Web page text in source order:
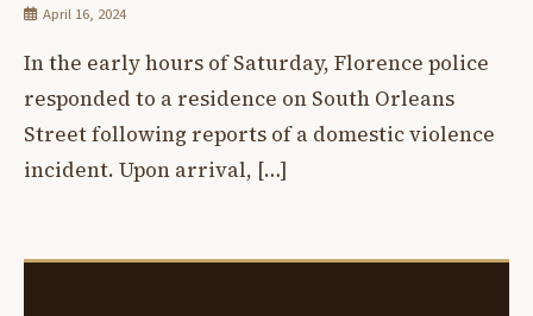
April 16, 2024
In the early hours of Saturday, Florence police
responded to a residence on South Orleans
Street following reports of a domestic violence
incident. Upon arrival, […]